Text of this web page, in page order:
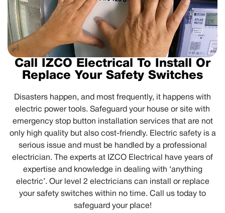
Call IZCO Electrical To Install Or
Replace Your Safety Switches
Disasters happen, and most frequently, it happens with
electric power tools. Safeguard your house or site with
emergency stop button installation services that are not
only high quality but also cost-friendly. Electric safety is a
serious issue and must be handled by a professional
electrician. The experts at IZCO Electrical have years of
expertise and knowledge in dealing with ‘anything
electric’. Our level 2 electricians can install or replace
your safety switches within no time. Call us today to
safeguard your place!